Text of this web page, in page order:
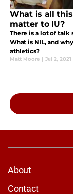
What is all
matter to IU?
There is a lot of talk
What is NIL, and
athletics?
Matt Moore | Jul 2, 2021
About
Contact